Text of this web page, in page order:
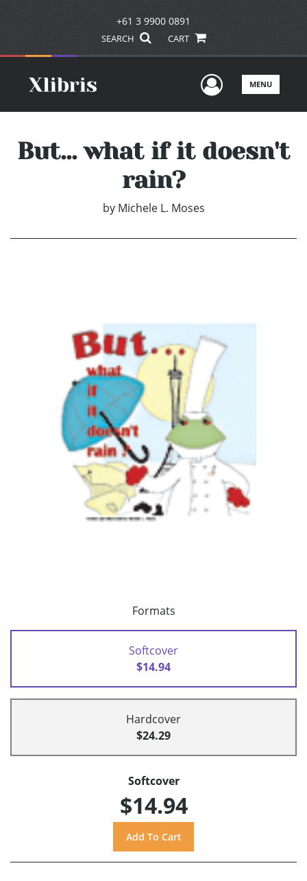
+61 3 9900 0891
SEARCH CART
UserMENU
But... what if it doesn't
rain?
by Michele L. Moses
Formats
Softcover
$14.94
Hardcover
$24.29
Softcover
$14.94